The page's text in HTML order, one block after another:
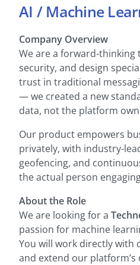
AI / Machine
Company Overview
We are a forward-
security, and design
trust in traditional
— we created a new
data, not the platform
Our product empowers
privately, with industry-
geofencing, and
the actual person
About the Role
We are looking for a
passion for machine
You will work directly with
and extend our